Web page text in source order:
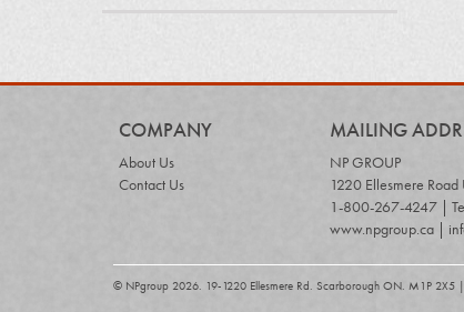
COMPANY
About Us
Contact Us
MAILING
NP GROUP
1220 Ellesmere
1-800-267-4247 |
www.npgroup.ca |
© NPgroup 2026. 19-1220 Ellesmere Rd. Scarborough ON. M1P